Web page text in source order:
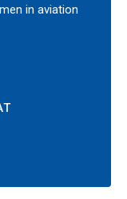
in aviation